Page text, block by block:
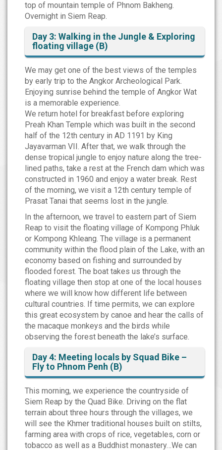
top of mountain temple of Phnom Bakheng.
Overnight in Siem Reap.
Day 3: Walking in the Jungle & Exploring
floating village (B)
We may get one of the best views of the temples
by early trip to the Angkor Archeological Park.
Enjoying sunrise behind the temple of Angkor Wat
is a memorable experience.
We return hotel for breakfast before exploring
Preah Khan Temple which was built in the second
half of the 12th century in AD 1191 by King
Jayavarman VII. After that, we walk through the
dense tropical jungle to enjoy nature along the tree-
lined paths, take a rest at the French dam which was
constructed in 1960 and enjoy a water break. Rest
of the morning, we visit a 12th century temple of
Prasat Tanai that seems lost in the jungle.
In the afternoon, we travel to eastern part of Siem
Reap to visit the floating village of Kompong Phluk
or Kompong Khleang. The village is a permanent
community within the flood plain of the Lake, with an
economy based on fishing and surrounded by
flooded forest. The boat takes us through the
floating village then stop at one of the local houses
where we will know how different life between
cultural countries. If time permits, we can explore
this great ecosystem by canoe and hear the calls of
the macaque monkeys and the birds while
observing the forest beneath the lake’s surface.
Day 4: Meeting locals by Squad Bike –
Fly to Phnom Penh (B)
This morning, we experience the countryside of
Siem Reap by the Quad Bike. Driving on the flat
terrain about three hours through the villages, we
will see the Khmer traditional houses built on stilts,
farming area with crops of rice, vegetables, corn or
tobacco as well as a Buddhist monastery…We can